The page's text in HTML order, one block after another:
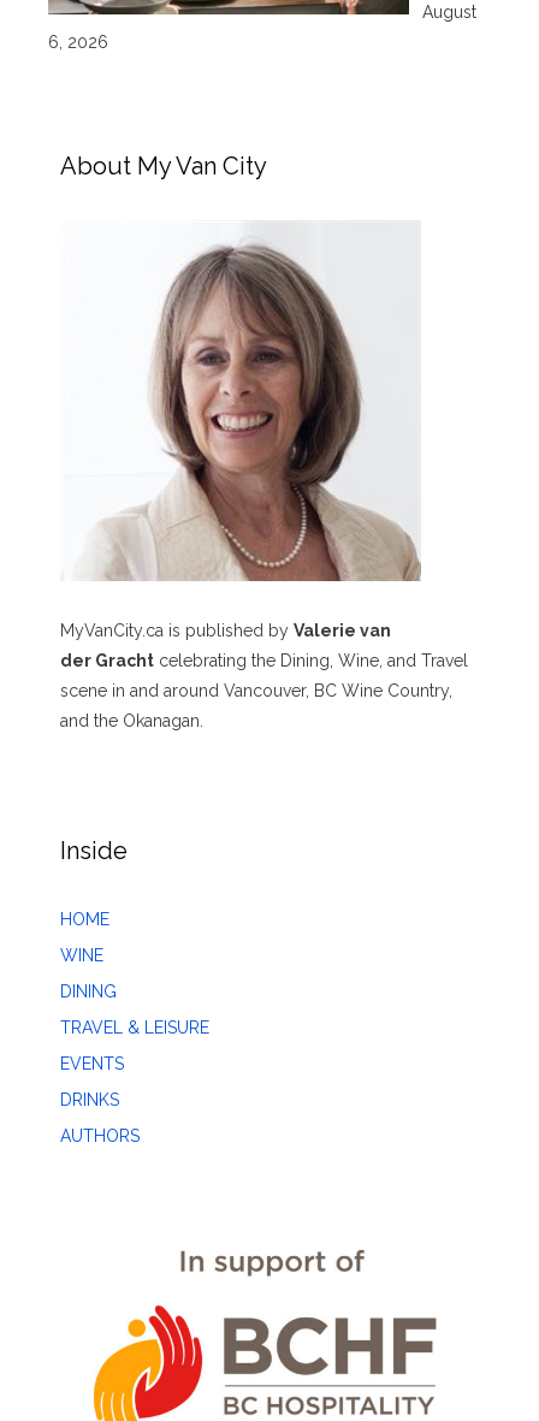
August
6, 2026
About My Van City
MyVanCity.ca is published by Valerie van
der Gracht celebrating the Dining, Wine, and Travel
scene in and around Vancouver, BC Wine Country,
and the Okanagan.
Inside
HOME
WINE
DINING
TRAVEL & LEISURE
EVENTS
DRINKS
AUTHORS